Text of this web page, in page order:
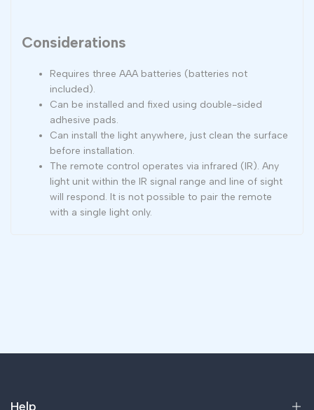
Considerations
Requires three AAA batteries (batteries not
included).
Can be installed and fixed using double-sided
adhesive pads.
Can install the light anywhere, just clean the surface
before installation.
The remote control operates via infrared (IR). Any
light unit within the IR signal range and line of sight
will respond. It is not possible to pair the remote
with a single light only.
Help